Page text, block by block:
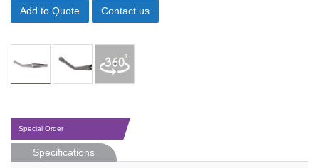
Add to Quote Contact us
Special Order
Specifications